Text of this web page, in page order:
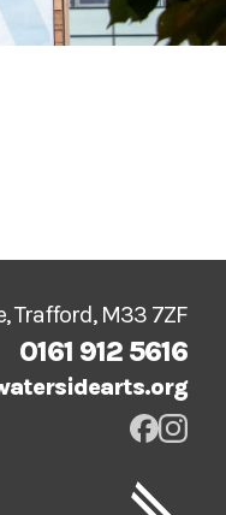
Trafford, M33 7ZF
0161 912 5616